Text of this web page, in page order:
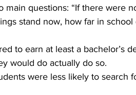
questions: “If there were
stand now, how far in
to earn at least a bachelor’s
would do actually do so.
were less likely to search